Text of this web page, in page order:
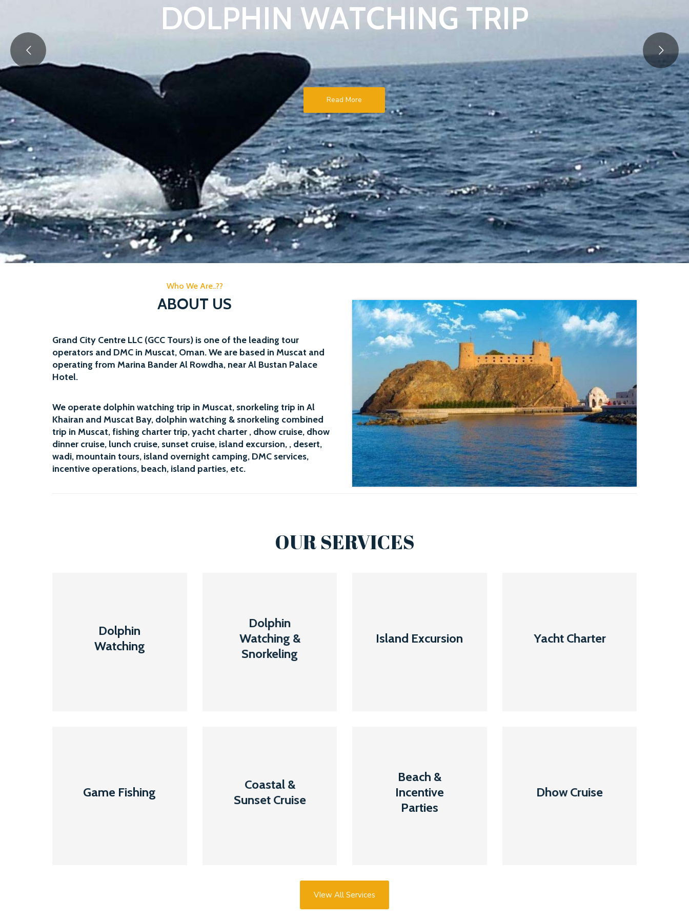
DOLPHIN WATCHING TRIP
Who We Are..??
ABOUT US
Grand City Centre LLC (GCC Tours) is one of the leading tour
operators and DMC in Muscat, Oman. We are based in Muscat and
operating from Marina Bander Al Rowdha, near Al Bustan Palace
Hotel.
We operate dolphin watching trip in Muscat, snorkeling trip in Al
Khairan and Muscat Bay, dolphin watching & snorkeling combined
trip in Muscat,fishing charter trip,yacht charter , dhow cruise, dhow
dinner cruise, lunch cruise, sunset cruise, island excursion, , desert,
wadi, mountain tours, island overnight camping, DMC services,
incentive operations, beach, island parties, etc.
OUR SERVICES
Dolphin
Watching
Watching
Dolphin
Watching &
Snorkeling
Watching &
Snorkeling
Island Excursion
Excursion
Yacht Charter
Charter
Game Fishing
Fishing
Coastal &
Sunset Cruise
Sunset
Cruise
Beach &
Incentive
Parties
Incentive
Parties
Dhow Cruise
Cruise
VIew All Services